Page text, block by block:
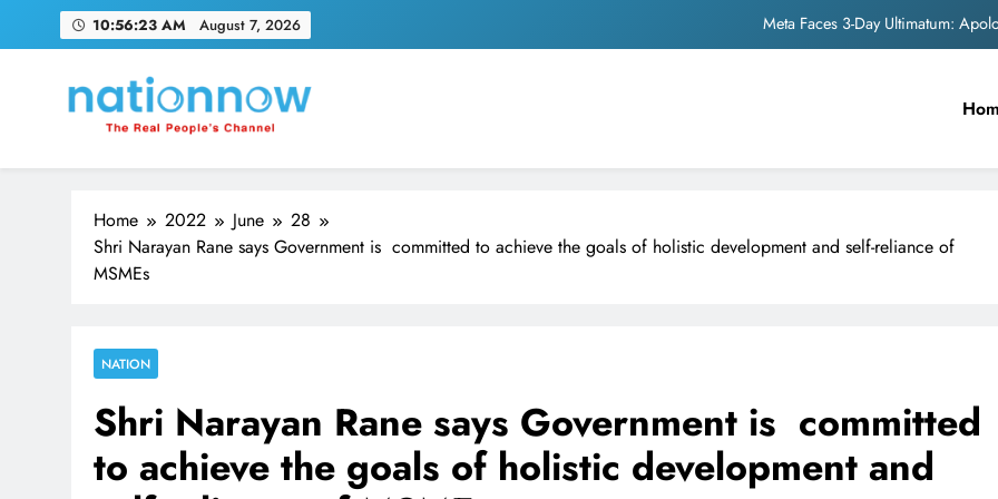
10:56:24 AM August 7, 2026
Meta Faces 3-Day Ultimatum:
Unwavering
Pashmina Roshan lands
Meta Faces 3-Day Ultimatum:
The Trending Times unveils
Unwavering
Nation Now
The Real People's Channel
Home 2022 June
28
Shri Narayan Rane says Government is committed to achieve the goals of holistic development and self-reliance of
MSMEs
NATION
Shri Narayan Rane says Government is committed
to achieve the goals of holistic development and